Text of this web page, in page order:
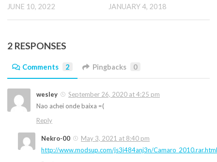
JUNE 10, 2022 JANUARY 4, 2018
2 RESPONSES
Comments 2 Pingbacks 0
wesley
September 26, 2020 at 4:25 pm
Nao achei onde baixa =(
Reply
Nekro-00
May 3, 2021 at 8:40 pm
http://www.modsup.com/js3i484anj3n/Camaro_2010.rar.html